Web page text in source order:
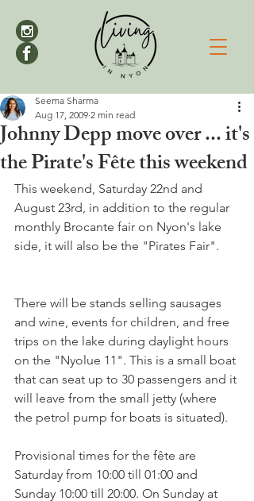
Johnny Depp move over ... it's
the Pirate's Fête this weekend
Seema Sharma
Aug 17, 2009 2 min read
This weekend, Saturday 22nd and
August 23rd, in addition to the regular
monthly Brocante fair on Nyon's lake
There will be stands selling sausages
and wine, events for children, and free
trips on the lake during daylight hours
on the "Nyolue 11". This is a small boat
that can seat up to 30 passengers and it
will leave from the small jetty (where
the petrol pump for boats is situated).
Provisional times for the fête are
Saturday from 10:00 till 01:00 and
Sunday 10:00 till 20:00. On Sunday at